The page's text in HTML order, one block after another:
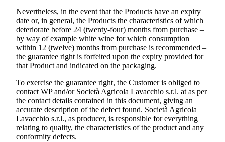
Nevertheless, in the event that the Products have an expiry
date or, in general, the Products the characteristics of which
deteriorate before 24 (twenty-four) months from purchase –
by way of example white wine for which consumption
within 12 (twelve) months from purchase is recommended –
the guarantee right is forfeited upon the expiry provided for
that Product and indicated on the packaging.
To exercise the guarantee right, the Customer is obliged to
contact WP and/or Società Agricola Lavacchio s.r.l. at as per
the contact details contained in this document, giving an
accurate description of the defect found. Società Agricola
Lavacchio s.r.l., as producer, is responsible for everything
relating to quality, the characteristics of the product and any
conformity defects.